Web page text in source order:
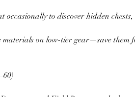
occasionally to discover hidden chests,
materials on low-tier gear—save them